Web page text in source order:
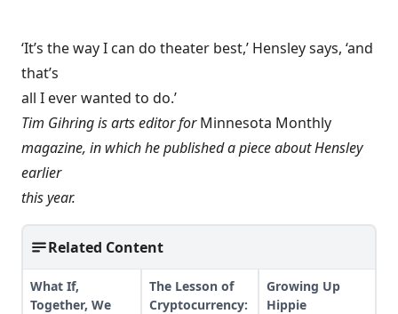
‘It’s the way I can do theater best,’ Hensley says, ‘and
that’s
all I ever wanted to do.’
Tim Gihring is arts editor forMinnesota Monthly
magazine, in which he published a piece about Hensley
earlier
this year.
Related Content
What If,
Together, We
The Lesson of
Cryptocurrency:
Growing Up
Hippie